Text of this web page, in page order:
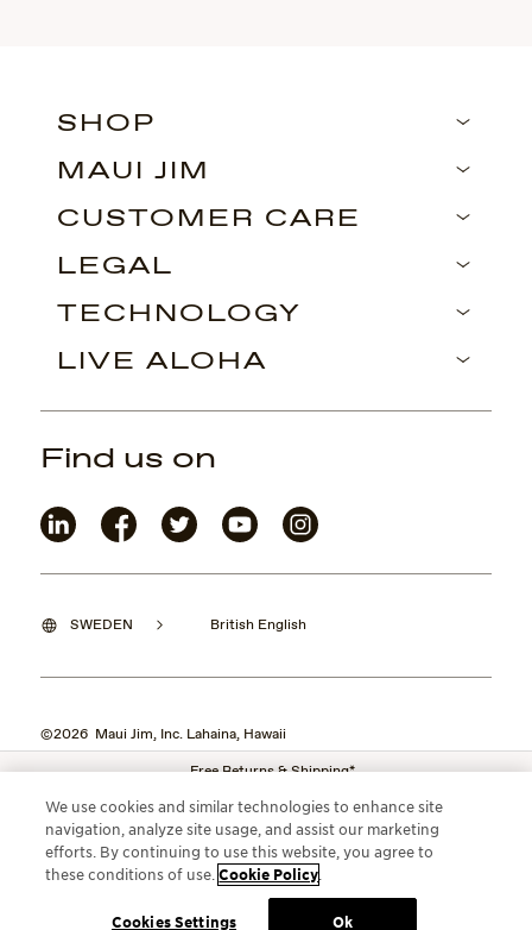
Free Returns & Shipping*
SHOP
MAUI JIM
CUSTOMER CARE
LEGAL
TECHNOLOGY
LIVE ALOHA
SWEDEN British English
©2026 Maui Jim, Inc. Lahaina, Hawaii
Find us on
We use cookies and similar technologies to enhance site
navigation, analyze site usage, and assist our marketing
efforts. By continuing to use this website, you agree to
these conditions of use.Cookie Policy
Cookies Settings Ok